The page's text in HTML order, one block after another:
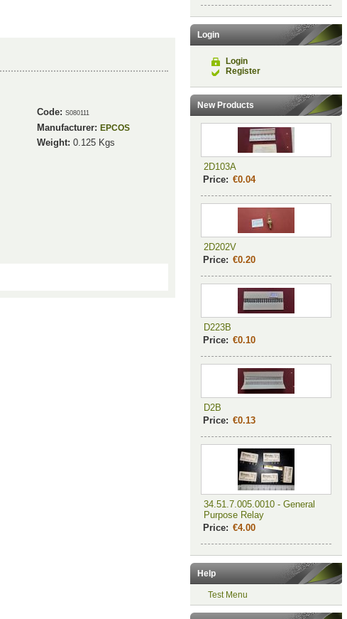
Code: S080111
Manufacturer: EPCOS
Weight: 0.125Kgs
Login
Login
Register
New Products
2D103A
Price: €0.04
2D202V
Price: €0.20
D223B
Price: €0.10
D2B
Price: €0.13
34.51.7.005.0010 - General
Purpose Relay
Price: €4.00
Help
Test Menu